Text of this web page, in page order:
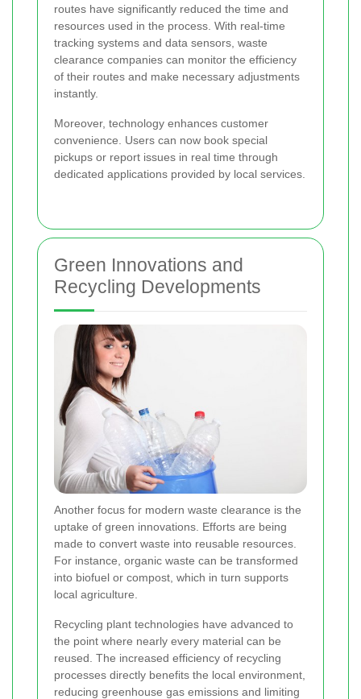
routes have significantly reduced the time and
resources used in the process. With real-time
tracking systems and data sensors, waste
clearance companies can monitor the efficiency
of their routes and make necessary adjustments
instantly.
Moreover, technology enhances customer
convenience. Users can now book special
pickups or report issues in real time through
dedicated applications provided by local services.
Green Innovations and
Recycling Developments
Another focus for modern waste clearance is the
uptake of green innovations. Efforts are being
made to convert waste into reusable resources.
For instance, organic waste can be transformed
into biofuel or compost, which in turn supports
local agriculture.
Recycling plant technologies have advanced to
the point where nearly every material can be
reused. The increased efficiency of recycling
processes directly benefits the local environment,
reducing greenhouse gas emissions and limiting